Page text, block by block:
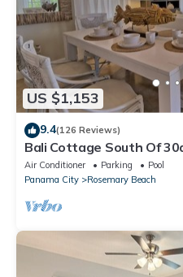
US $1,153
9.4(126 Reviews)
Bali Cottage South Of
Bikes/KING BEDS/Just
Air Conditioner Parking
Pool
Panama City
Rosemary Beach